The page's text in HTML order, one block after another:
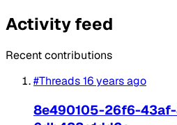
Activity feed
Recent contributions
#Threads16 years ago
8e490105-26f6-